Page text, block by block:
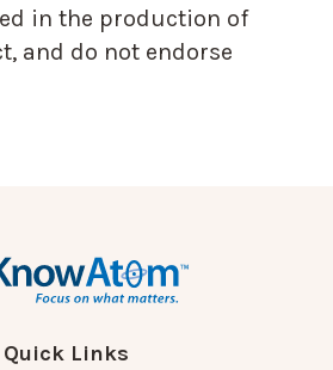
in the production of
and do not endorse
Quick Links